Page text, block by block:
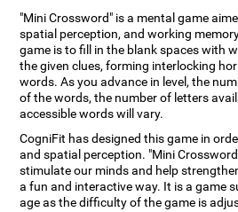
"Mini Crossword" is a mental game
spatial perception, and working
game is to fill in the blank spaces with
the given clues, forming interlocking
words. As you advance in level, the
of the words, the number of letters
accessible words will vary.
CogniFit has designed this game in
and spatial perception. "Mini
stimulate our minds and help
a fun and interactive way. It is a game
age as the difficulty of the game is